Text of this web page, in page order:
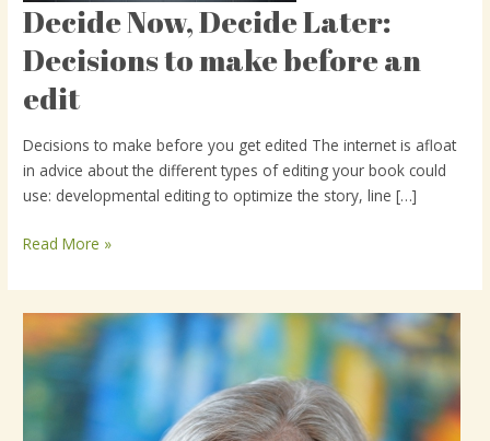
Decide Now, Decide Later:
Decisions to make before an
edit
Decisions to make before you get edited The internet is afloat
in advice about the different types of editing your book could
use: developmental editing to optimize the story, line […]
Decide
Now,
Decide
Later:
Decisions
to
make
before
edit
Read More »